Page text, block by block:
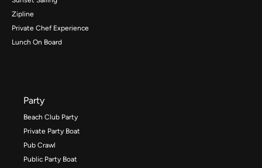
Zipline
Private Chef Experience
Lunch On Board
Party
Beach Club Party
Private Party Boat
Pub Crawl
Public Party Boat